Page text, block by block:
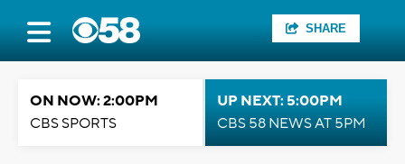
SHARE
ON NOW: 2:00PM
CBS SPORTS
UP NEXT: 5:00PM
CBS 58 NEWS AT 5PM